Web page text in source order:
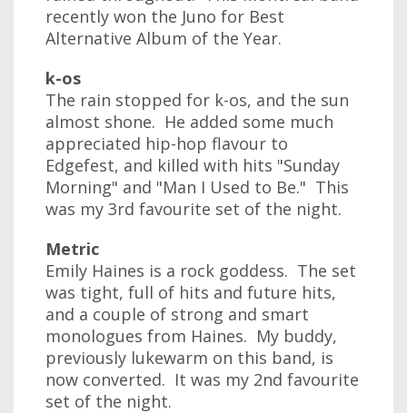
recently won the Juno for Best
Alternative Album of the Year.
k-os
The rain stopped for k-os, and the sun
almost shone. He added some much
appreciated hip-hop flavour to
Edgefest, and killed with hits "Sunday
Morning" and "Man I Used to Be." This
was my 3rd favourite set of the night.
Metric
Emily Haines is a rock goddess. The set
was tight, full of hits and future hits,
and a couple of strong and smart
monologues from Haines. My buddy,
previously lukewarm on this band, is
now converted. It was my 2nd favourite
set of the night.